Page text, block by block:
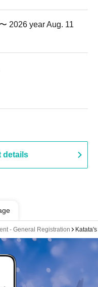
2026 year Aug. 11
details
- General Registration